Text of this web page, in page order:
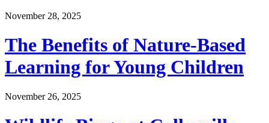
November 28, 2025
The Benefits of Nature-Based
Learning for Young Children
November 26, 2025